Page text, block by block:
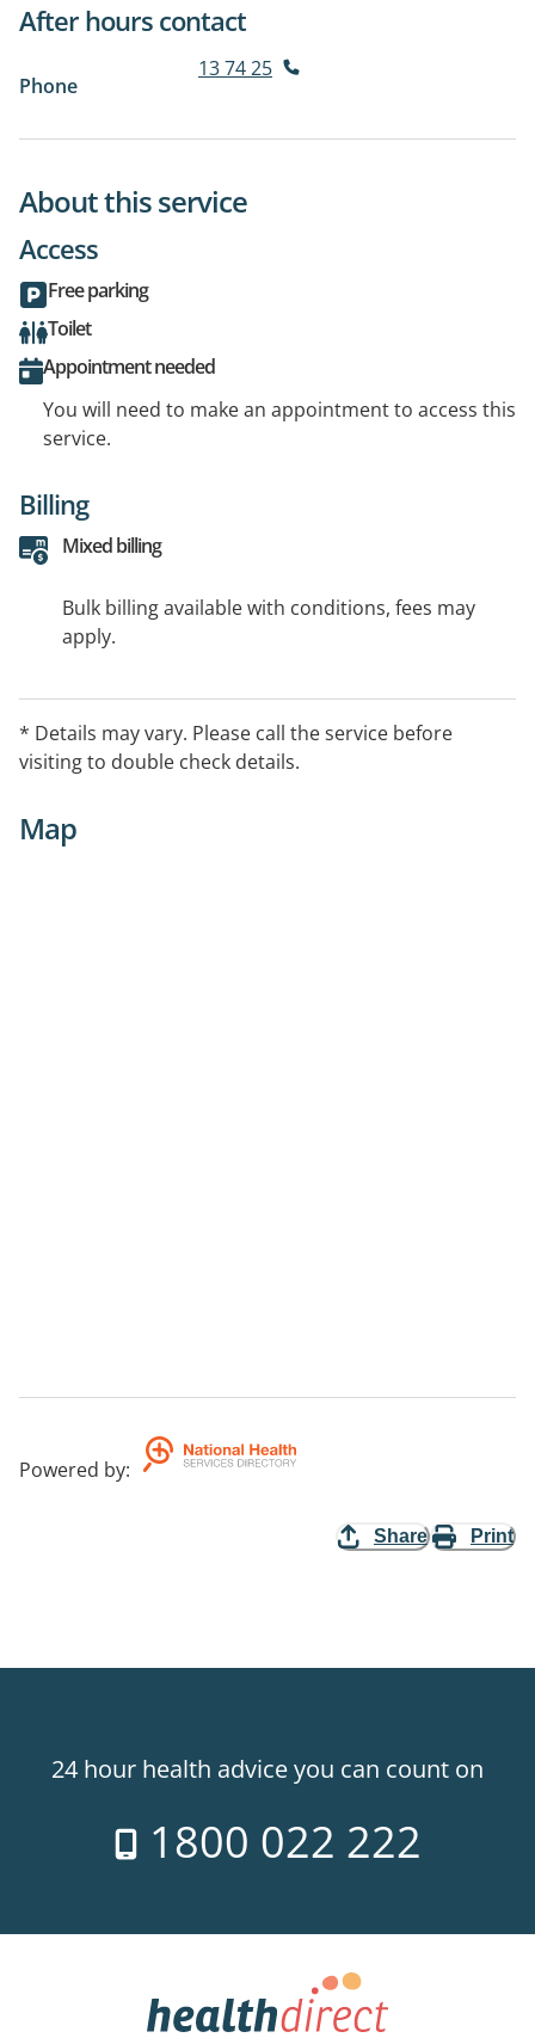
After hours contact
Phone
13 74 25
About this service
Access
Free parking
Toilet
Appointment needed
You will need to make an appointment to access this
service.
Billing
Mixed billing
Bulk billing available with conditions, fees may
apply.
* Details may vary. Please call the service before
visiting to double check details.
Map
Powered by:
Share Print
24 hour health advice you can count on
1800 022 222